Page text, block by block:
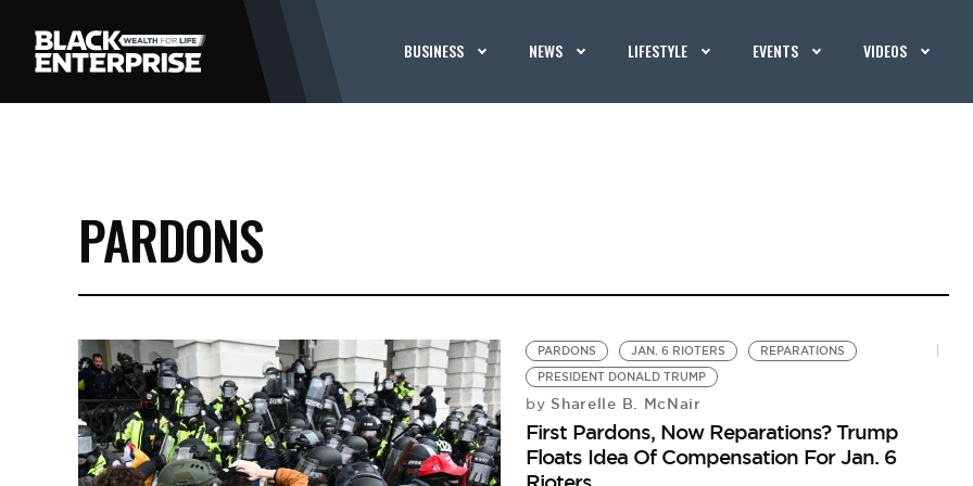
BUSINESS NEWS LIFESTYLE EVENTS VIDEOS
PARDONS
PARDONS JAN. 6 RIOTERS
REPARATIONS
PRESIDENT DONALD TRUMP
by Sharelle B. McNair
First Pardons, Now Reparations? Trump
Floats Idea Of Compensation For Jan. 6